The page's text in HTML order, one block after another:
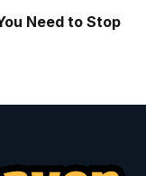
Need to Stop